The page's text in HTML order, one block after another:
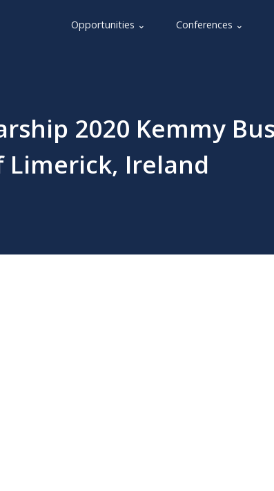
Opportunities ⌄ Conferences ⌄
2020 Kemmy
Limerick, Ireland